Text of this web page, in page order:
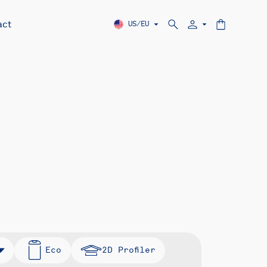
US/EU
Eco 2D Profiler